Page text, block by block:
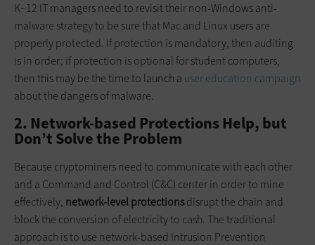
K–12 IT managers need to revisit their non-Windows anti-
malware strategy to be sure that Mac and Linux users are
properly protected. If protection is mandatory, then auditing
is in order; if protection is optional for student computers,
then this may be the time to launch a user education campaign
about the dangers of malware.
2. Network-based Protections Help, but
Don’t Solve the Problem
Because cryptominers need to communicate with each other
and a Command and Control (C&C) center in order to mine
effectively, network-level protectionsdisrupt the chain and
block the conversion of electricity to cash. The traditional
approach is to use network-based Intrusion Prevention